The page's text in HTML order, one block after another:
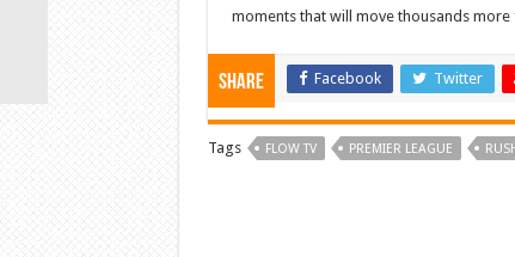
moments that will move thousands
Share Facebook Twitter
Tags FLOW TV PREMIER LEAGUE